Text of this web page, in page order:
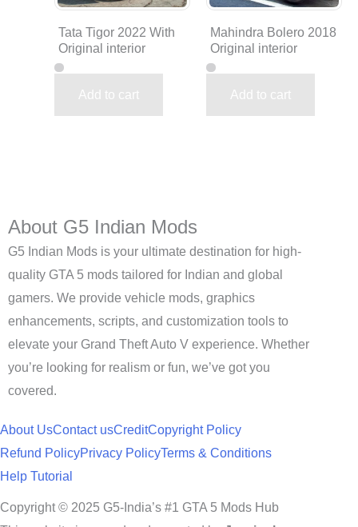
Tata Tigor 2022 With
Original interior
Add to cart
Mahindra Bolero 2018
Original interior
Add to cart
About G5 Indian Mods
G5 Indian Mods is your ultimate destination for high-
quality GTA 5 mods tailored for Indian and global
gamers. We provide vehicle mods, graphics
enhancements, scripts, and customization tools to
elevate your Grand Theft Auto V experience. Whether
you’re looking for realism or fun, we’ve got you
covered.
About UsContact usCreditCopyright Policy
Refund PolicyPrivacy PolicyTerms & Conditions
Help Tutorial
Copyright © 2025 G5-India’s #1 GTA 5 Mods Hub